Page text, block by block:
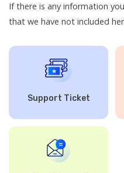
If there is any information
that we have not included
Support Ticket